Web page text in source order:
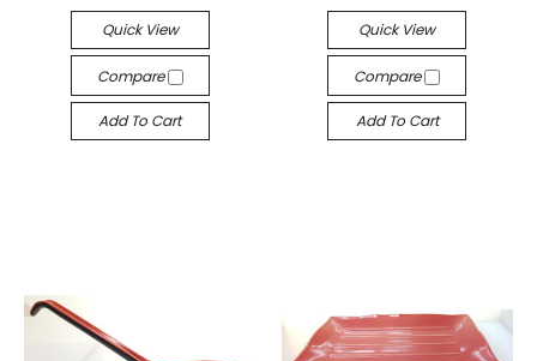
Quick View
Compare
Add To Cart
Quick View
Compare
Add To Cart